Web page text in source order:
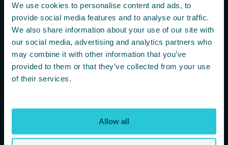
We use cookies to personalise content and ads, to
provide social media features and to analyse our traffic.
We also share information about your use of our site with
our social media, advertising and analytics partners who
may combine it with other information that you’ve
provided to them or that they’ve collected from your use
of their services.
Allow all
FOOD & DRINK
FITNESS & LEISURE
MEETINGS & CONFERENCE SPACES
WHAT’S ON
KOTA HARROGATE TIPI EVENTS
BLOG
TERMS AND CONDITIONS
DOG / PET POLICY
HARROGATE
HUDDERSFIELD
WAKEFIELD